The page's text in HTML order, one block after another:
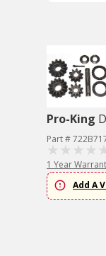
Pro-King
Part #
1 Year
Add A